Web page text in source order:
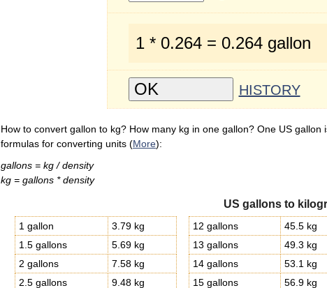
1 * 0.264 = 0.264 gallon
HISTORY
How to convert gallon to kg? How many kg in one gallon? One US
formulas for converting units (More):
gallons = kg / density
kg = gallons * density
US gallons to
1 gallon
3.79 kg
1.5 gallons
5.69 kg
2 gallons
7.58 kg
2.5 gallons
9.48 kg
12 gallons
45.5 kg
13 gallons
49.3 kg
14 gallons
53.1 kg
15 gallons
56.9 kg